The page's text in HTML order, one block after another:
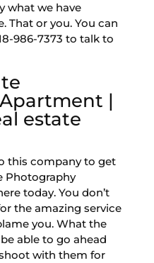
what we have
That or you. You can
986-7373 to talk to
|
estate
this company to get
Photography
today. You don’t
the amazing service
you. What the
able to go ahead
with them for